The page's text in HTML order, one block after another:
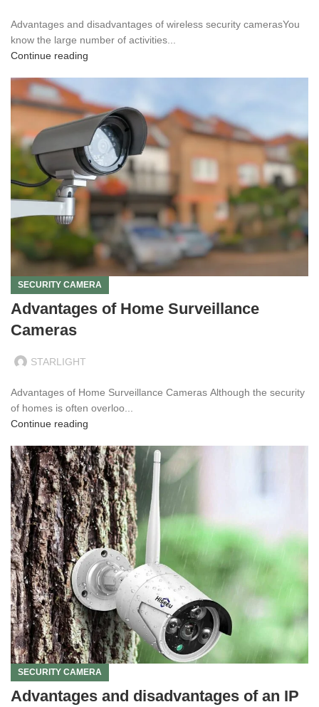
Advantages and disadvantages of wireless security camerasYou
know the large number of activities...
Continue reading
SECURITY CAMERA
Advantages of Home Surveillance
Cameras
STARLIGHT
Advantages of Home Surveillance Cameras Although the security
of homes is often overloo...
Continue reading
SECURITY CAMERA
Advantages and disadvantages of an IP